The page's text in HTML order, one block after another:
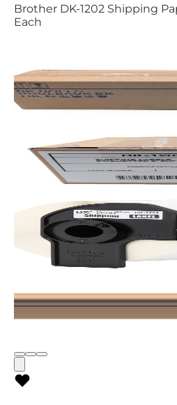
Brother DK-1202 Shipping
Each